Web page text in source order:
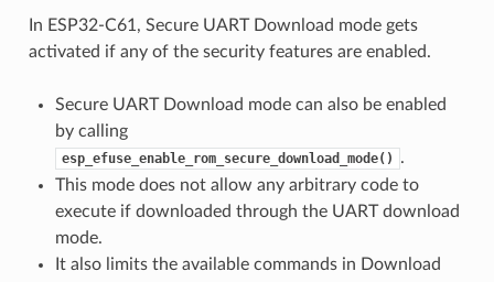
In ESP32-C61, Secure UART Download mode gets
activated if any of the security features are enabled.
Secure UART Download mode can also be enabled
by calling
esp_efuse_enable_rom_secure_download_mode()
.
This mode does not allow any arbitrary code to
execute if downloaded through the UART download
mode.
It also limits the available commands in Download